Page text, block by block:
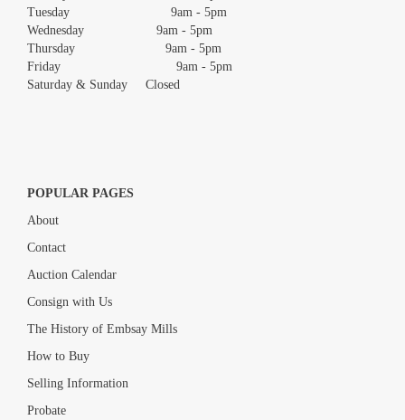
Tuesday 9am - 5pm
Wednesday 9am - 5pm
Thursday 9am - 5pm
Friday 9am - 5pm
Saturday & Sunday Closed
POPULAR PAGES
About
Contact
Auction Calendar
Consign with Us
The History of Embsay Mills
How to Buy
Selling Information
Probate